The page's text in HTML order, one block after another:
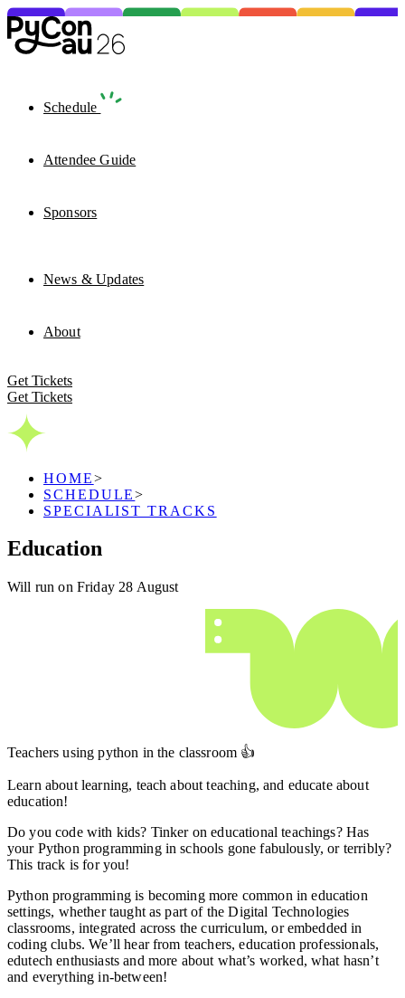
Schedule
Attendee Guide
Sponsors
News & Updates
About
Get Tickets
Get Tickets
HOME>
SCHEDULE>
SPECIALIST TRACKS
Education
Will run on Friday 28 August
Teachers using python in the classroom 👍
Learn about learning, teach about teaching, and educate about
education!
Do you code with kids? Tinker on educational teachings? Has
your Python programming in schools gone fabulously, or terribly?
This track is for you!
Python programming is becoming more common in education
settings, whether taught as part of the Digital Technologies
classrooms, integrated across the curriculum, or embedded in
coding clubs. We’ll hear from teachers, education professionals,
edutech enthusiasts and more about what’s worked, what hasn’t
and everything in-between!